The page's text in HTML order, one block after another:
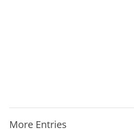
More Entries